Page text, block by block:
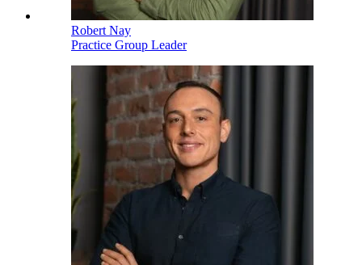
Robert Nay
Practice Group Leader